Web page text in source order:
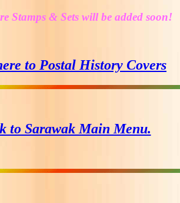
Stamps & Sets will be added soon!
to Postal History Covers
to Sarawak Main Menu.